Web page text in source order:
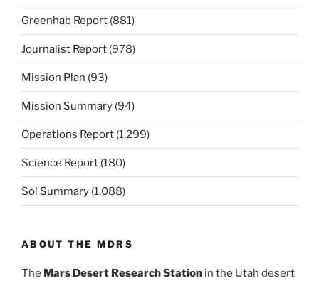
Greenhab Report (881)
Journalist Report (978)
Mission Plan (93)
Mission Summary (94)
Operations Report (1,299)
Science Report (180)
Sol Summary (1,088)
ABOUT THE MDRS
The Mars Desert Research Station in the Utah desert